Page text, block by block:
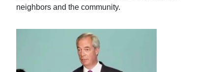
neighbors and the community.